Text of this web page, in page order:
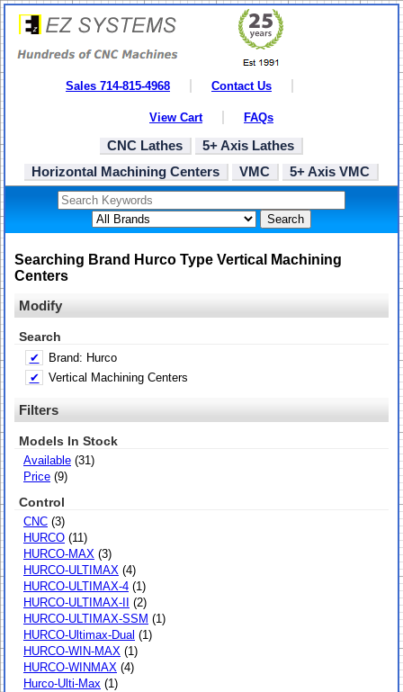
Sales 714-815-4968 Contact Us
View Cart FAQs
CNC Lathes
5+ Axis Lathes
Horizontal Machining Centers
VMC 5+ Axis VMC
Search
Searching Brand Hurco Type Vertical Machining
Centers
Modify
Search
✔
Brand: Hurco
✔
Vertical Machining Centers
Filters
Models In Stock
Available (31)
Price (9)
Control
CNC (3)
HURCO (11)
HURCO-MAX (3)
HURCO-ULTIMAX (4)
HURCO-ULTIMAX-4 (1)
HURCO-ULTIMAX-II
(2)
HURCO-ULTIMAX-SSM (1)
HURCO-Ultimax-Dual (1)
HURCO-WIN-MAX (1)
HURCO-WINMAX (4)
Hurco-Ulti-Max (1)